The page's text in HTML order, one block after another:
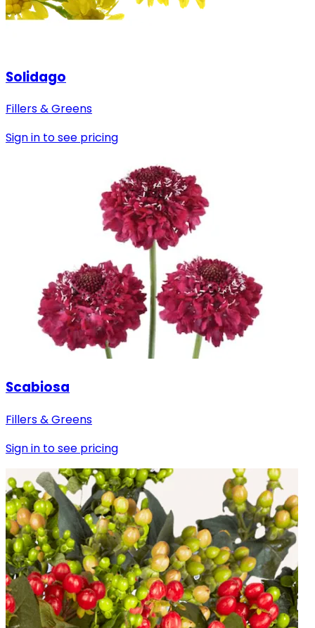
Solidago
Fillers & Greens
Sign in to see pricing
Scabiosa
Fillers & Greens
Sign in to see pricing